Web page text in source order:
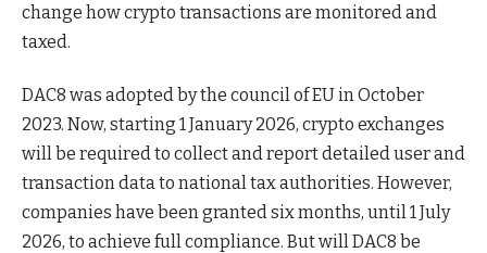
change how crypto transactions are monitored and
taxed.
DAC8 was adopted by the council of EU in October
2023. Now, starting 1 January 2026, crypto exchanges
will be required to collect and report detailed user and
transaction data to national tax authorities. However,
companies have been granted six months, until 1 July
2026, to achieve full compliance. But will DAC8 be